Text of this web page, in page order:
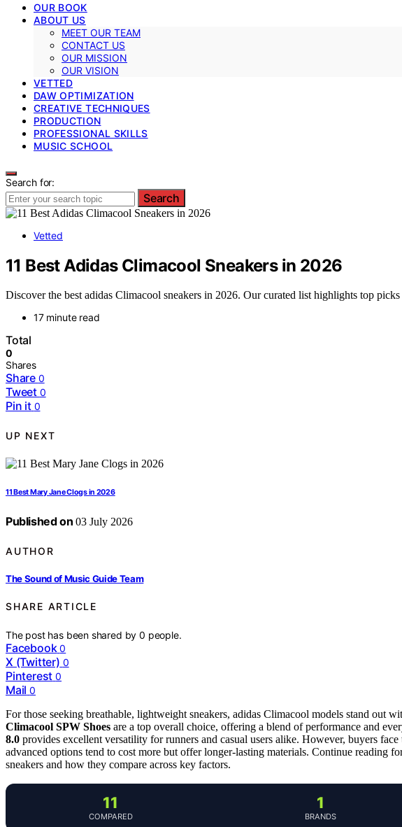
OUR BOOK
ABOUT US
MEET OUR TEAM
CONTACT US
OUR MISSION
OUR VISION
VETTED
DAW OPTIMIZATION
CREATIVE TECHNIQUES
PRODUCTION
PROFESSIONAL SKILLS
MUSIC SCHOOL
Search for:
Search
Vetted
11 Best Adidas Climacool Sneakers in 2026
Discover the best adidas Climacool sneakers in 2026. Our curated list highlights top
17 minute read
Total
0
Shares
Share 0
Tweet 0
Pin it 0
UP NEXT
11 Best Mary Jane Clogs in 2026
Published on 03 July 2026
AUTHOR
The Sound of Music Guide Team
SHARE ARTICLE
The post has been shared by0 people.
Facebook 0
X (Twitter) 0
Pinterest 0
Mail 0
For those seeking breathable, lightweight sneakers, adidas Climacool models stand out
Climacool SPW Shoes are a top overall choice, offering a blend of performance and
8.0 provides excellent versatility for runners and casual users alike. However, buyers
advanced options tend to cost more but offer longer-lasting materials. Continue reading
sneakers and how they compare across key factors.
11
COMPARED
1
BRANDS